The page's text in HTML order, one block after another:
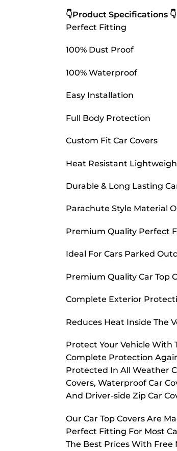
👇Product Specifications 👇
Perfect Fitting
100% Dust Proof
100% Waterproof
Easy Installation
Full Body Protection
Custom Fit Car Covers
Heat Resistant
Durable & Long Lasting
Parachute Style Material
Premium Quality Perfect
Ideal For Cars Parked
Premium Quality Car Top
Complete Exterior
Reduces Heat Inside The
Protect Your Vehicle With
Complete Protection
Protected In All Weather
Covers, Waterproof Car
And Driver-side Zip Car
Our Car Top Covers Are
Perfect Fitting For Most
The Best Prices With